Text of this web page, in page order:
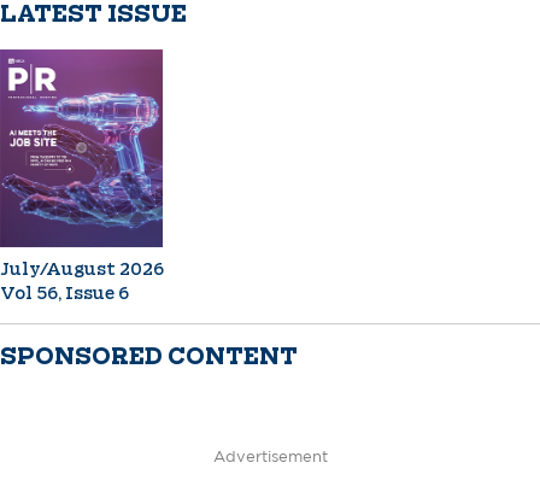
LATEST ISSUE
July/August 2026
Vol 56, Issue 6
SPONSORED CONTENT
Advertisement